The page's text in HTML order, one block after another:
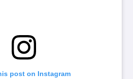
post on Instagram